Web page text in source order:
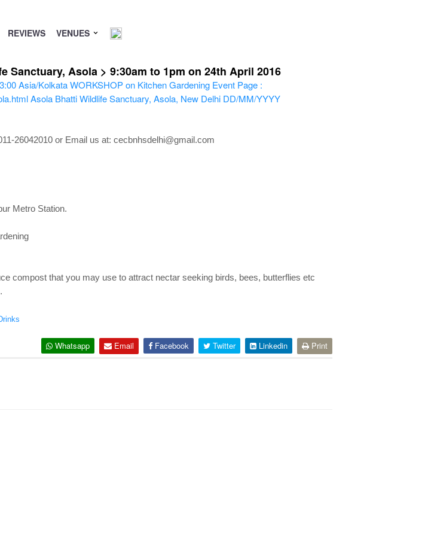
REVIEWS VENUES
Sanctuary, Asola > 9:30am to 1pm on 24th April 2016
Asia/Kolkata WORKSHOP on Kitchen Gardening Event Page :
Asola Bhatti Wildlife Sanctuary, Asola, New Delhi DD/MM/YYYY
26042010 or Email us at: cecbnhsdelhi@gmail.com
Metro Station.
compost that you may use to attract nectar seeking birds, bees, butterflies etc
Whatsapp Email Facebook Twitter Linkedin Print